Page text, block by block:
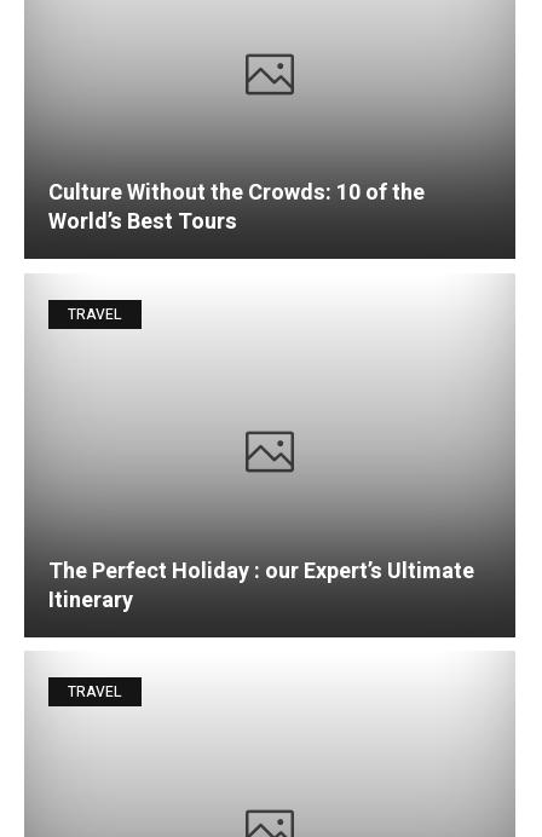
Culture Without the Crowds: 10 of the
World’s Best Tours
TRAVEL
The Perfect Holiday : our Expert’s Ultimate
Itinerary
TRAVEL